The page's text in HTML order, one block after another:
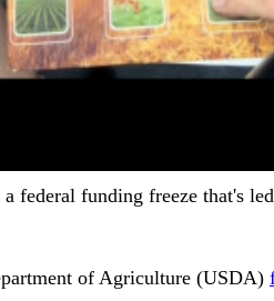
funding freeze that's
of Agriculture (USDA)